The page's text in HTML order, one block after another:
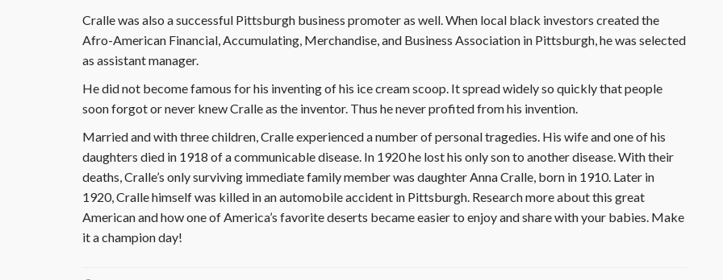
Cralle was also a successful Pittsburgh business promoter as well. When local black investors created the
Afro-American Financial, Accumulating, Merchandise, and Business Association in Pittsburgh, he was selected
as assistant manager.
He did not become famous for his inventing of his ice cream scoop. It spread widely so quickly that people
soon forgot or never knew Cralle as the inventor. Thus he never profited from his invention.
Married and with three children, Cralle experienced a number of personal tragedies. His wife and one of his
daughters died in 1918 of a communicable disease. In 1920 he lost his only son to another disease. With their
deaths, Cralle’s only surviving immediate family member was daughter Anna Cralle, born in 1910. Later in
1920, Cralle himself was killed in an automobile accident in Pittsburgh. Research more about this great
American and how one of America’s favorite deserts became easier to enjoy and share with your babies. Make
it a champion day!